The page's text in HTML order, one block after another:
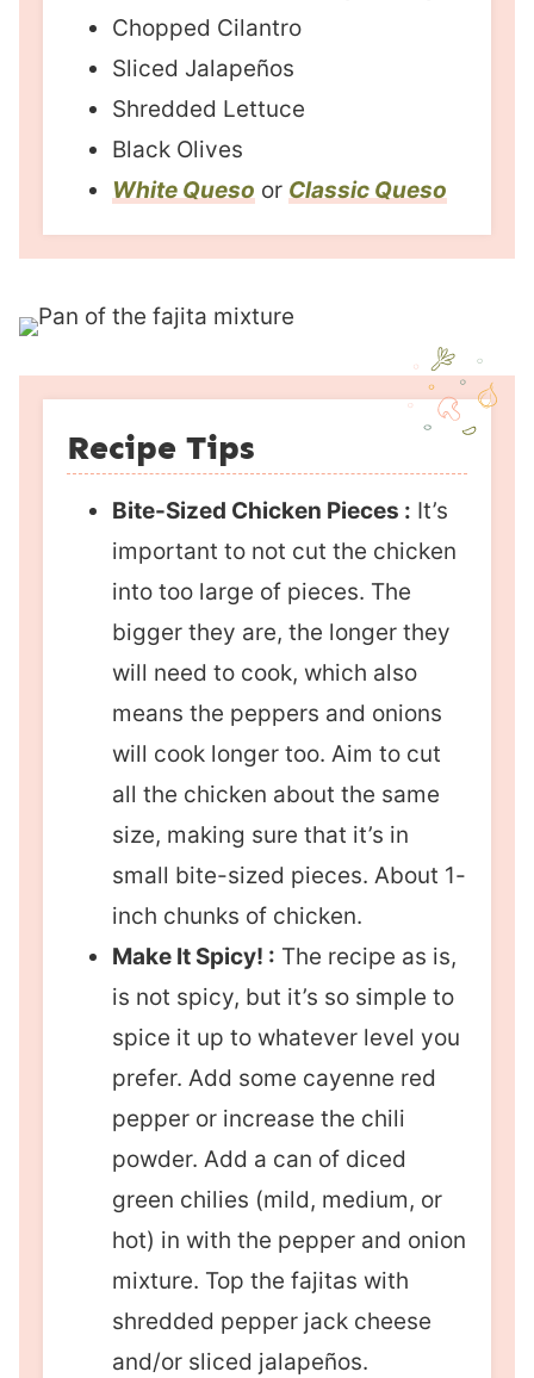
Chopped Cilantro
Sliced Jalapeños
Shredded Lettuce
Black Olives
White Queso or Classic Queso
Recipe Tips
Bite-Sized Chicken Pieces : It’s
important to not cut the chicken
into too large of pieces. The
bigger they are, the longer they
will need to cook, which also
means the peppers and onions
will cook longer too. Aim to cut
all the chicken about the same
size, making sure that it’s in
small bite-sized pieces. About 1-
inch chunks of chicken.
Make It Spicy! : The recipe as is,
is not spicy, but it’s so simple to
spice it up to whatever level you
prefer. Add some cayenne red
pepper or increase the chili
powder. Add a can of diced
green chilies (mild, medium, or
hot) in with the pepper and onion
mixture. Top the fajitas with
shredded pepper jack cheese
and/or sliced jalapeños.